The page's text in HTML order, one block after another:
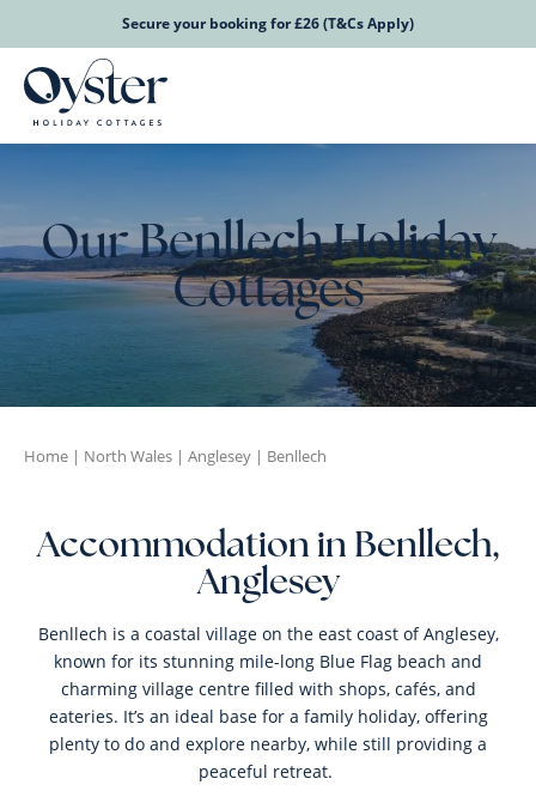
Secure your booking for £26 (T&Cs Apply)
Our Benllech Holiday
Cottages
Home | North Wales | Anglesey | Benllech
Accommodation in Benllech,
Anglesey
Benllech is a coastal village on the east coast of Anglesey,
known for its stunning mile-long Blue Flag beach and
charming village centre filled with shops, cafés, and
eateries. It’s an ideal base for a family holiday, offering
plenty to do and explore nearby, while still providing a
peaceful retreat.